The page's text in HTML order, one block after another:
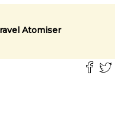
Atomiser